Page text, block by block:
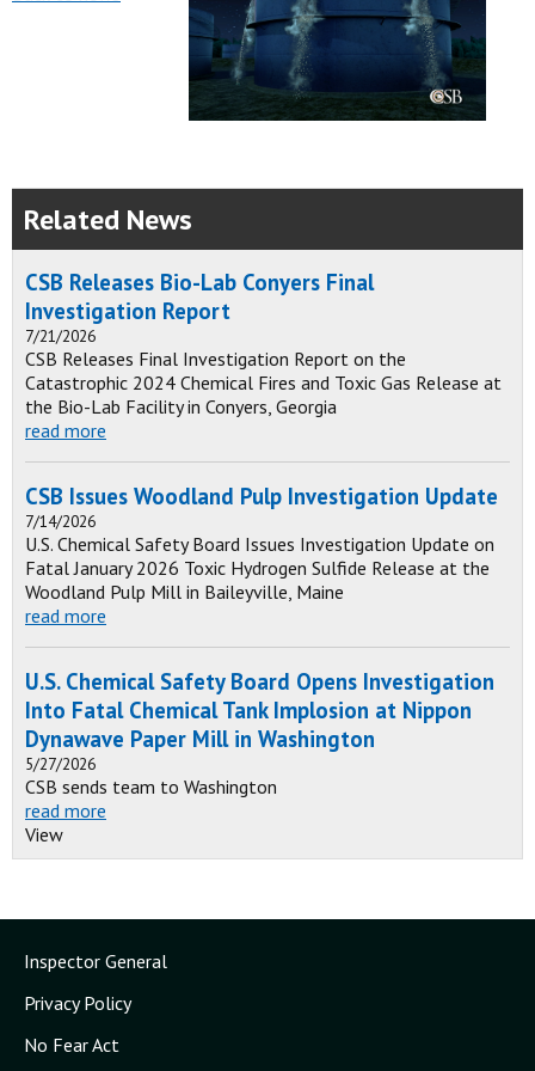
Related News
CSB Releases Bio-Lab Conyers Final
Investigation Report
7/21/2026
CSB Releases Final Investigation Report on the
Catastrophic 2024 Chemical Fires and Toxic Gas Release at
the Bio-Lab Facility in Conyers, Georgia
read more
CSB Issues Woodland Pulp Investigation Update
7/14/2026
U.S. Chemical Safety Board Issues Investigation Update on
Fatal January 2026 Toxic Hydrogen Sulfide Release at the
Woodland Pulp Mill in Baileyville, Maine
read more
U.S. Chemical Safety Board Opens Investigation
Into Fatal Chemical Tank Implosion at Nippon
Dynawave Paper Mill in Washington
5/27/2026
CSB sends team to Washington
read more
View
Inspector General
Privacy Policy
No Fear Act